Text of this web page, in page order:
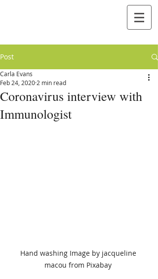
Post
Coronavirus interview with
Immunologist
Carla Evans
Feb 24, 2020 2 min read
Hand washing Image by jacqueline
macou from Pixabay